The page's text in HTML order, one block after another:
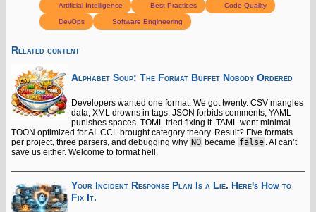
Artificial Intelligence Best Practices Code Quality
DevOps Software Engineering
Related content
Alphabet Soup: The Format Buffet Nobody Ordered
Developers wanted one format. We got twenty. CSV mangles
data, XML drowns in tags, JSON forbids comments, YAML
punishes spaces. TOML tried fixing it. TAML went minimal.
TOON optimized for AI. CCL brought category theory. Result? Five formats
per project, three parsers, and debugging why NO became false . AI can’t
save us either. Welcome to format hell.
Your Incident Response Plan Is a Lie. Here's How to
Fix It.